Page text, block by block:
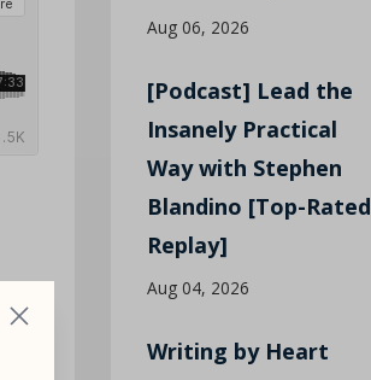
Aug 06, 2026
[Podcast] Lead the
Insanely Practical
Way with Stephen
Blandino [Top-Rated
Replay]
Aug 04, 2026
Writing by Heart